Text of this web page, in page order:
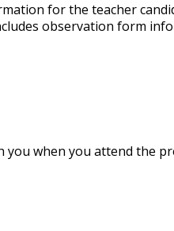
for the teacher
observation form
you when you attend the